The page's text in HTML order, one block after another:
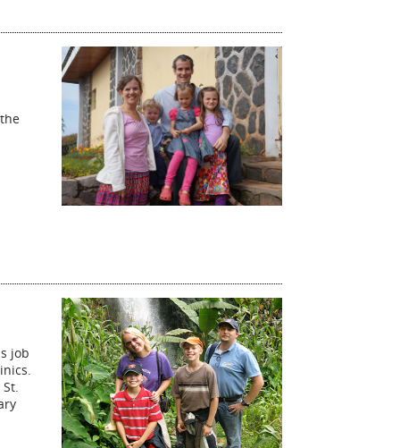
job